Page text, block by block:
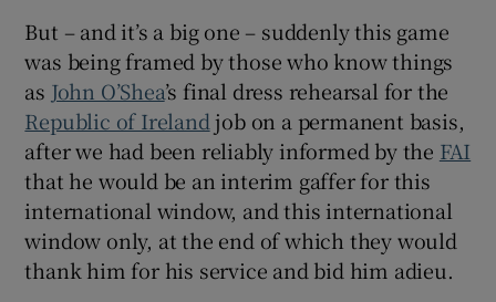
Show Sponsored sub sections
But – and it’s a big one – suddenly this game
was being framed by those who know things
as John O’Shea’s final dress rehearsal for the
Republic of Ireland job on a permanent basis,
after we had been reliably informed by the FAI
that he would be an interim gaffer for this
international window, and this international
window only, at the end of which they would
thank him for his service and bid him adieu.